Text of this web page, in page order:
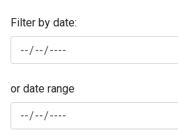
Filter by date:
or date range